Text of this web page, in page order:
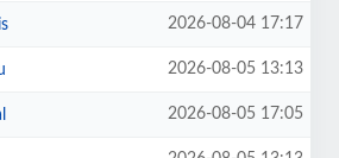
2026-08-04 17:17
2026-08-05 13:13
2026-08-05 17:05